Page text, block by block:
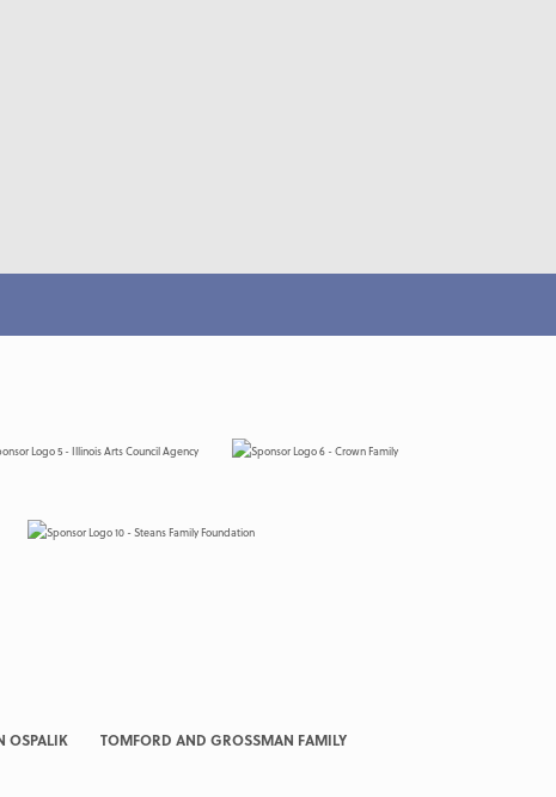
OSPALIK TOMFORD AND GROSSMAN FAMILY